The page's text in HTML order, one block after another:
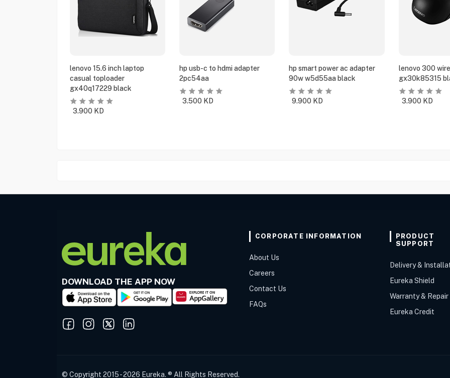
lenovo 15.6 inch laptop
casual toploader
gx40q17229 black
3.900 KD
hp usb-c to hdmi adapter
2pc54aa
3.500 KD
hp smart power ac adapter
90w w5d55aa black
9.900 KD
lenovo 300
gx30k85315
3.900 KD
DOWNLOAD THE APP NOW
CORPORATE INFORMATION
About Us
Careers
Contact Us
FAQs
PRODUCT
SUPPORT
Delivery &
Eureka Shield
Warranty & Repair
Eureka Credit
© Copyright 2015 - 2026 Eureka. ® All Rights Reserved.